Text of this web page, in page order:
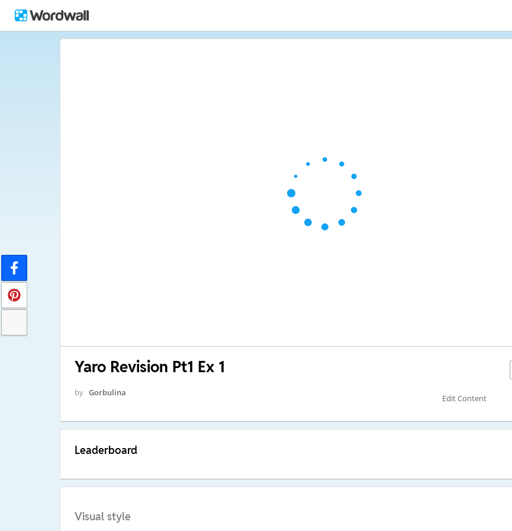
Yaro Revision Pt1 Ex 1
by Gorbulina
Edit Content
Leaderboard
Visual style